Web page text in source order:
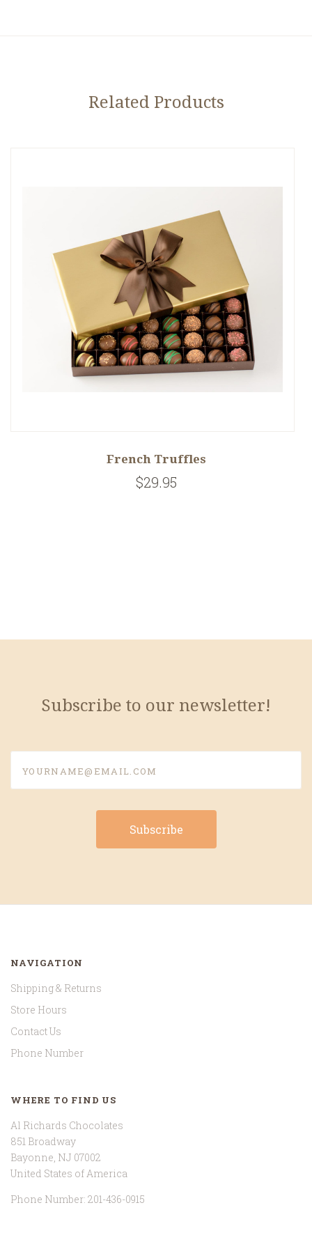
Related Products
French Truffles
$29.95
Subscribe to our newsletter!
NAVIGATION
Shipping & Returns
Store Hours
Contact Us
Phone Number
WHERE TO FIND US
Al Richards Chocolates
851 Broadway
Bayonne, NJ 07002
United States of America
Phone Number: 201-436-0915